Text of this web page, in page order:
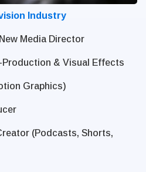
Industry
Media Director
Production & Visual Effects
Graphics)
(Podcasts, Shorts,